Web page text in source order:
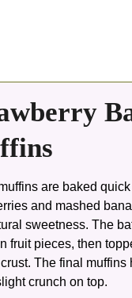
are baked
and mashed
sweetness. The
fruit pieces, then
The final muffins
crunch on top.